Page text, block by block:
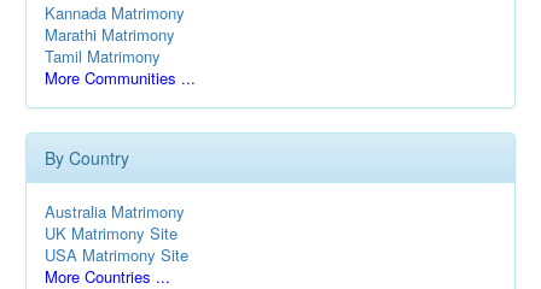
Kannada Matrimony
Marathi Matrimony
Tamil Matrimony
More Communities ...
By Country
Australia Matrimony
UK Matrimony Site
USA Matrimony Site
More Countries ...